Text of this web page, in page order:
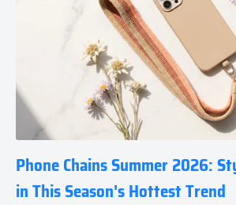
Phone Chains Summer 2026:
in This Season's Hottest Trend